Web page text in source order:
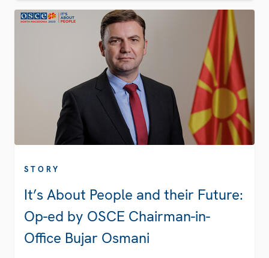
STORY
It’s About People and their Future:
Op-ed by OSCE Chairman-in-
Office Bujar Osmani